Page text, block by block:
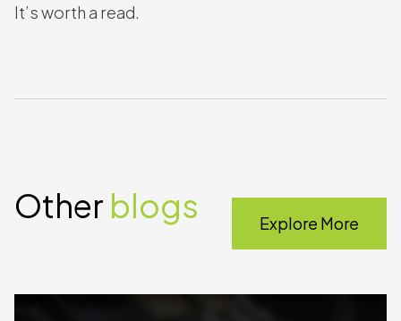
It’s worth a read.
Other blogs Explore More